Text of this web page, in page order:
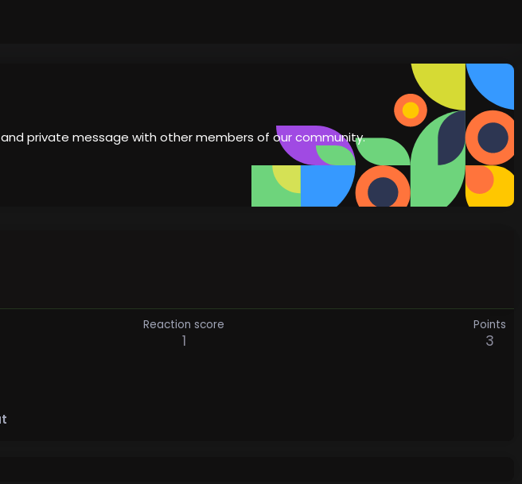
private message with other members of our community.
Reaction score
1
Points
3